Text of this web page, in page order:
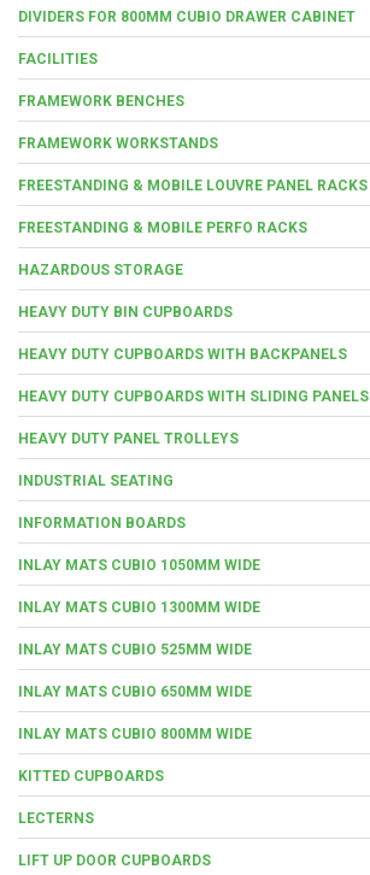
DIVIDERS FOR 800MM CUBIO DRAWER CABINET
FACILITIES
FRAMEWORK BENCHES
FRAMEWORK WORKSTANDS
FREESTANDING & MOBILE LOUVRE PANEL RACKS
FREESTANDING & MOBILE PERFO RACKS
HAZARDOUS STORAGE
HEAVY DUTY BIN CUPBOARDS
HEAVY DUTY CUPBOARDS WITH BACKPANELS
HEAVY DUTY CUPBOARDS WITH SLIDING PANELS
HEAVY DUTY PANEL TROLLEYS
INDUSTRIAL SEATING
INFORMATION BOARDS
INLAY MATS CUBIO 1050MM WIDE
INLAY MATS CUBIO 1300MM WIDE
INLAY MATS CUBIO 525MM WIDE
INLAY MATS CUBIO 650MM WIDE
INLAY MATS CUBIO 800MM WIDE
KITTED CUPBOARDS
LECTERNS
LIFT UP DOOR CUPBOARDS